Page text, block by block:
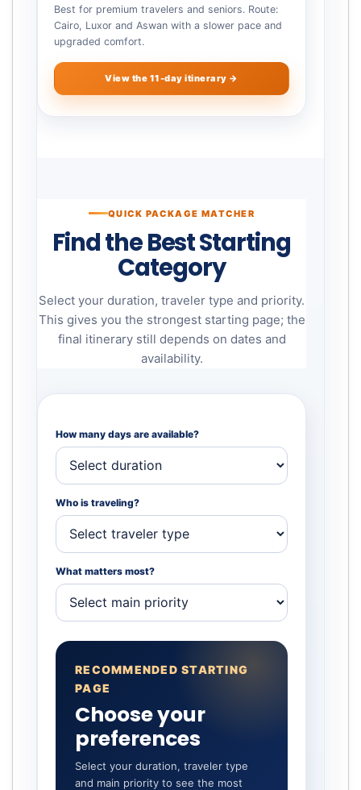
Best for premium travelers and seniors. Route:
Cairo, Luxor and Aswan with a slower pace and
upgraded comfort.
View the 11-day itinerary →
QUICK PACKAGE MATCHER
Find the Best Starting
Category
Select your duration, traveler type and priority.
This gives you the strongest starting page; the
final itinerary still depends on dates and
availability.
How many days are available?
Who is traveling?
What matters most?
RECOMMENDED STARTING
PAGE
Choose your
preferences
Select your duration, traveler type
and main priority to see the most